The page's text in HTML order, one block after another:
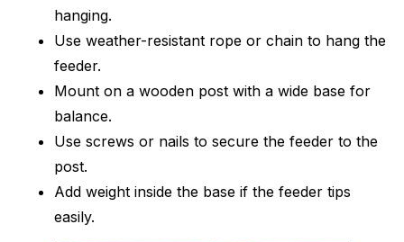
hanging.
Use weather-resistant rope or chain to hang the
feeder.
Mount on a wooden post with a wide base for
balance.
Use screws or nails to secure the feeder to the
post.
Add weight inside the base if the feeder tips
easily.